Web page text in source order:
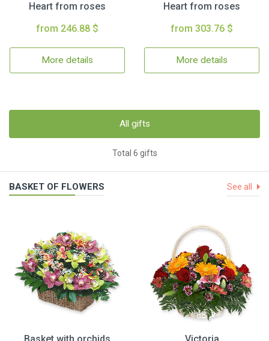
Heart from roses
from 246.88 $
More details
Heart from roses
from 303.76 $
More details
All gifts
Total 6 gifts
BASKET OF FLOWERS See all